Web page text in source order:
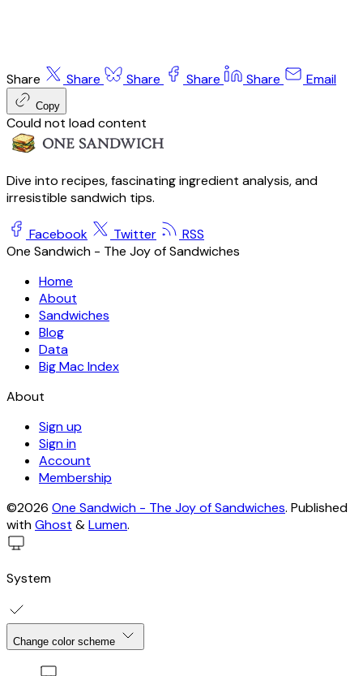
Share Share Share Share Share Email
Copy
Could not load content
Dive into recipes, fascinating ingredient analysis, and
irresistible sandwich tips.
Facebook Twitter
RSS
One Sandwich - The Joy of Sandwiches
Home
About
Sandwiches
Blog
Data
Big Mac Index
About
Sign up
Sign in
Account
Membership
©2026 One Sandwich - The Joy of Sandwiches. Published
withGhost &Lumen.
System
Change color scheme